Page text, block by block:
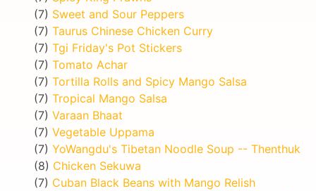
(7) Sweet and Sour Peppers
(7) Taurus Chinese Chicken Curry
(7) Tgi Friday's Pot Stickers
(7) Tomato Achar
(7) Tortilla Rolls and Spicy Mango Salsa
(7) Tropical Mango Salsa
(7) Varaan Bhaat
(7) Vegetable Uppama
(7) YoWangdu's Tibetan Noodle Soup -- Thenthuk
(8) Chicken Sekuwa
(7) Cuban Black Beans with Mango Relish